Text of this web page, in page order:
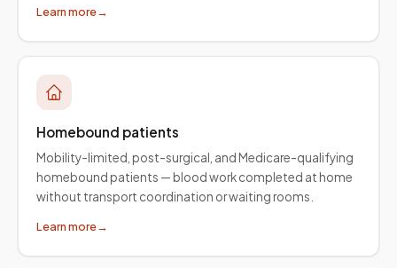
Learn more→
Homebound patients
Mobility-limited, post-surgical, and Medicare-qualifying
homebound patients — blood work completed at home
without transport coordination or waiting rooms.
Learn more→